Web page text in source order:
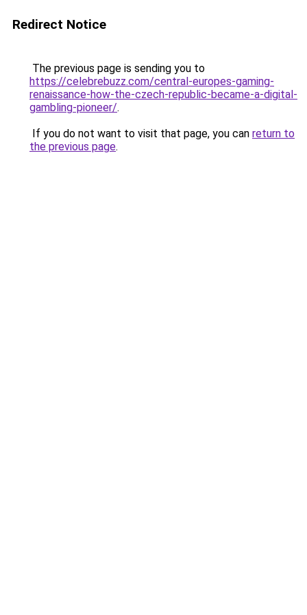
Redirect Notice
The previous page is sending you to
https://celebrebuzz.com/central-europes-gaming-
renaissance-how-the-czech-republic-became-a-digital-
gambling-pioneer/.
If you do not want to visit that page, you can return to
the previous page.